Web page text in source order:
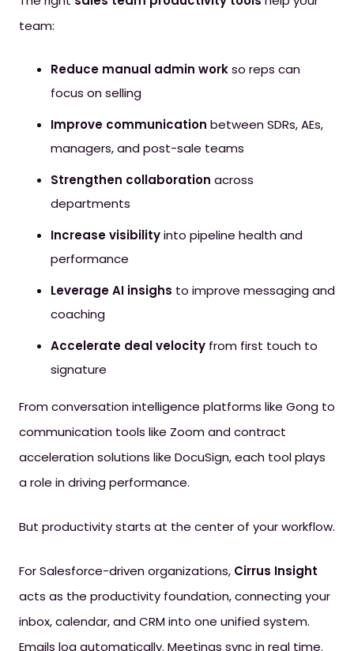
team:
Reduce manual admin workso reps can
focus on selling
Improve communication between SDRs, AEs,
managers, and post-sale teams
Strengthen collaboration across
departments
Increase visibilityinto pipeline health and
performance
Leverage AI insighs to improve messaging and
coaching
Accelerate deal velocity from first touch to
signature
From conversation intelligence platforms like Gong to
communication tools like Zoom and contract
acceleration solutions like DocuSign, each tool plays
a role in driving performance.
But productivity starts at the center of your workflow.
For Salesforce-driven organizations, Cirrus Insight
acts as the productivity foundation, connecting your
inbox, calendar, and CRM into one unified system.
Emails log automatically. Meetings sync in real time.